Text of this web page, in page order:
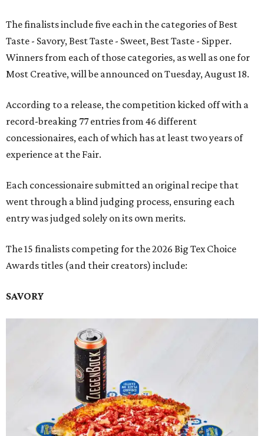
The finalists include five each in the categories of Best
Taste - Savory, Best Taste - Sweet, Best Taste - Sipper.
Winners from each of those categories, as well as one for
Most Creative, will be announced on Tuesday, August 18.
According to a release, the competition kicked off with a
record-breaking 77 entries from 46 different
concessionaires, each of which has at least two years of
experience at the Fair.
Each concessionaire submitted an original recipe that
went through a blind judging process, ensuring each
entry was judged solely on its own merits.
The 15 finalists competing for the 2026 Big Tex Choice
Awards titles (and their creators) include:
SAVORY